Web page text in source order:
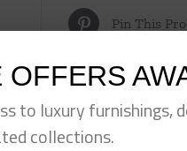
Pin This
OFFERS
to luxury furnishings,
collections.